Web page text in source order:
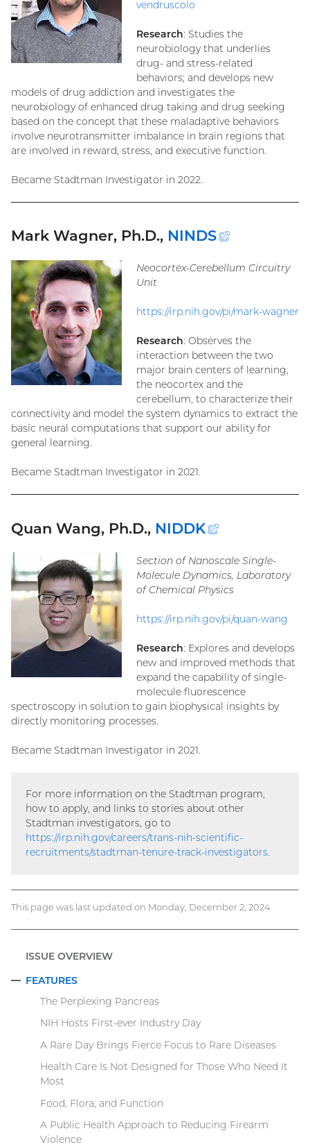
vendruscolo
Research: Studies the
neurobiology that underlies
drug- and stress-related
behaviors; and develops new
models of drug addiction and investigates the
neurobiology of enhanced drug taking and drug seeking
based on the concept that these maladaptive behaviors
involve neurotransmitter imbalance in brain regions that
are involved in reward, stress, and executive function.
Became Stadtman Investigator in 2022.
Mark Wagner, Ph.D., NINDS
(external
Neocortex-Cerebellum Circuitry
Unit
https://irp.nih.gov/pi/mark-wagner
Research: Observes the
interaction between the two
major brain centers of learning,
the neocortex and the
cerebellum, to characterize their
connectivity and model the system dynamics to extract the
basic neural computations that support our ability for
general learning.
Became Stadtman Investigator in 2021.
Quan Wang, Ph.D., NIDDK
(external
Section of Nanoscale Single-
Molecule Dynamics, Laboratory
of Chemical Physics
https://irp.nih.gov/pi/quan-wang
Research: Explores and develops
new and improved methods that
expand the capability of single-
molecule fluorescence
spectroscopy in solution to gain biophysical insights by
directly monitoring processes.
Became Stadtman Investigator in 2021.
For more information on the Stadtman program,
how to apply, and links to stories about other
Stadtman investigators, go to
https://irp.nih.gov/careers/trans-nih-scientific-
recruitments/stadtman-tenure-track-investigators.
This page was last updated on Monday, December 2, 2024
ISSUE OVERVIEW
FEATURES
COLLAPSE
The Perplexing Pancreas
NIH Hosts First-ever Industry Day
A Rare Day Brings Fierce Focus to Rare Diseases
Health Care Is Not Designed for Those Who Need It
Most
Food, Flora, and Function
A Public Health Approach to Reducing Firearm
Violence